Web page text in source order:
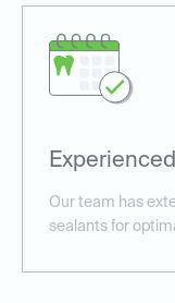
Our team has
sealants for